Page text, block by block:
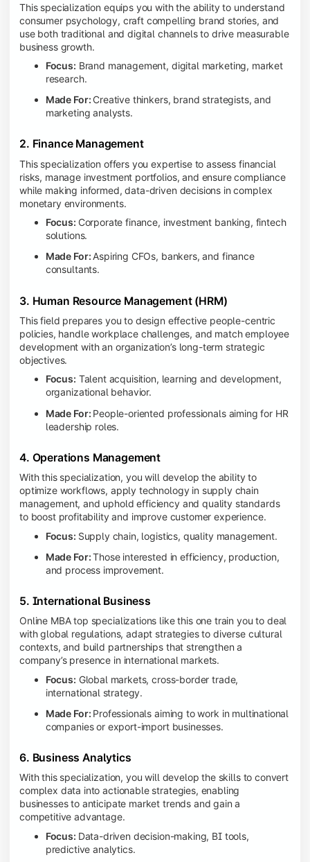
This specialization equips you with the ability to understand
consumer psychology, craft compelling brand stories, and
use both traditional and digital channels to drive measurable
business growth.
Focus: Brand management, digital marketing, market
research.
Made For: Creative thinkers, brand strategists, and
marketing analysts.
2. Finance Management
This specialization offers you expertise to assess financial
risks, manage investment portfolios, and ensure compliance
while making informed, data-driven decisions in complex
monetary environments.
Focus: Corporate finance, investment banking, fintech
solutions.
Made For:Aspiring CFOs, bankers, and finance
consultants.
3. Human Resource Management (HRM)
This field prepares you to design effective people-centric
policies, handle workplace challenges, and match employee
development with an organization’s long-term strategic
objectives.
Focus: Talent acquisition, learning and development,
organizational behavior.
Made For: People-oriented professionals aiming for HR
leadership roles.
4. Operations Management
With this specialization, you will develop the ability to
optimize workflows, apply technology in supply chain
management, and uphold efficiency and quality standards
to boost profitability and improve customer experience.
Focus: Supply chain, logistics, quality management.
Made For:Those interested in efficiency, production,
and process improvement.
5. International Business
Online MBA top specializations like this one train you to deal
with global regulations, adapt strategies to diverse cultural
contexts, and build partnerships that strengthen a
company’s presence in international markets.
Focus: Global markets, cross-border trade,
international strategy.
Made For: Professionals aiming to work in multinational
companies or export-import businesses.
6. Business Analytics
With this specialization, you will develop the skills to convert
complex data into actionable strategies, enabling
businesses to anticipate market trends and gain a
competitive advantage.
Focus: Data-driven decision-making, BI tools,
predictive analytics.